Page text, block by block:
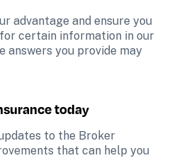
advantage and ensure you
certain information in our
answers you provide may
today
to the Broker